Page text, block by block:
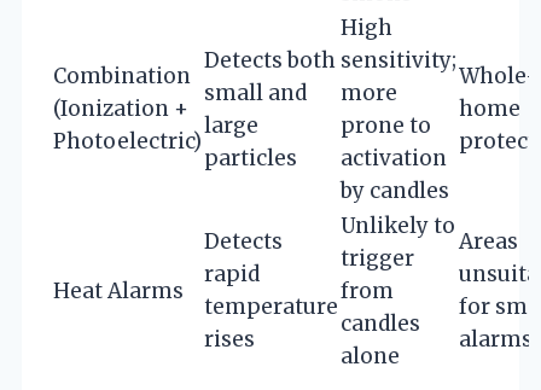
Combination
(Ionization +
Photoelectric)
Detects both
small and
large
particles
High
sensitivity;
more
prone to
activation
by candles
Whole-
home
Heat Alarms
Detects
rapid
temperature
rises
Unlikely to
trigger
from
candles
alone
Areas
for
alarms